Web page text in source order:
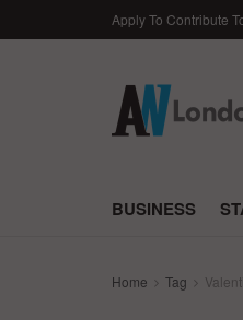
Apply To Contribute
BUSINESS
Home Tag